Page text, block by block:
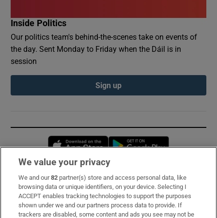
Inside Politics
Our politics team's behind-the-scenes take on events of
the day. Sent Monday to Friday when the Dáil is in
session
Sign up
Opens in new window
Subscribe
Support
We value your privacy
We and our82 partner(s) store and access personal data, like
browsing data or unique identifiers, on your device. Selecting I
ACCEPT enables tracking technologies to support the purposes
shown under we and our partners process data to provide. If
trackers are disabled, some content and ads you see may not be